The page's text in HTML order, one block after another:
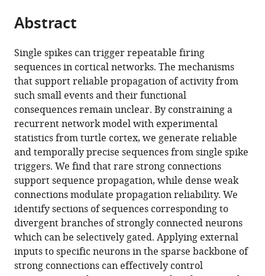
of
article,
in
various
formats.
article
in
various
online
reference
manager
services)
Cite
article
(links
to
download
the
citations
from
this
article
in
formats
compatible
with
various
reference
manager
Juan
Luis
Riquelme
Mike
Hemberger
Gilles
Laurent
Julijana
Gjorgjieva
(2023)
Single
spikes
drive
sequential
propagation
Abstract
Single spikes can trigger repeatable firing
sequences in cortical networks. The mechanisms
that support reliable propagation of activity from
such small events and their functional
consequences remain unclear. By constraining a
recurrent network model with experimental
statistics from turtle cortex, we generate reliable
and temporally precise sequences from single spike
triggers. We find that rare strong connections
support sequence propagation, while dense weak
connections modulate propagation reliability. We
identify sections of sequences corresponding to
divergent branches of strongly connected neurons
which can be selectively gated. Applying external
inputs to specific neurons in the sparse backbone of
strong connections can effectively control